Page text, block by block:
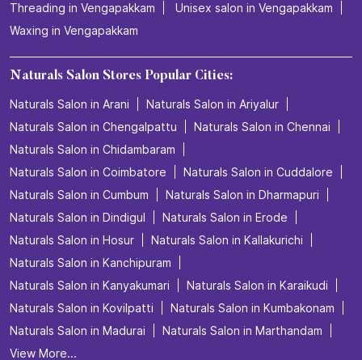
Threading in Vengapakkam
Unisex salon in Vengapakkam
Waxing in Vengapakkam
Naturals Salon Stores Popular Cities:
Naturals Salon in Arani
Naturals Salon in Ariyalur
Naturals Salon in Chengalpattu
Naturals Salon in Chennai
Naturals Salon in Chidambaram
Naturals Salon in Coimbatore
Naturals Salon in Cuddalore
Naturals Salon in Cumbum
Naturals Salon in Dharmapuri
Naturals Salon in Dindigul
Naturals Salon in Erode
Naturals Salon in Hosur
Naturals Salon in Kallakurichi
Naturals Salon in Kanchipuram
Naturals Salon in Kanyakumari
Naturals Salon in Karaikudi
Naturals Salon in Kovilpatti
Naturals Salon in Kumbakonam
Naturals Salon in Madurai
Naturals Salon in Marthandam
View More...